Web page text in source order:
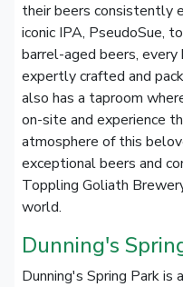
their beers consistently
iconic IPA, PseudoSue,
barrel-aged beers,
expertly crafted and
also has a taproom
on-site and experience
atmosphere of this
exceptional beers and
Toppling Goliath
world.
Dunning's
Dunning's Spring Park